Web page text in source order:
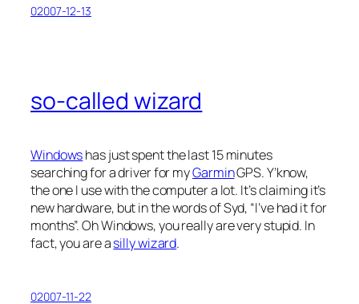
02007-12-13
so-called wizard
Windowshas just spent the last 15 minutes
searching for a driver for myGarminGPS. Y’know,
the one I use with the computer a lot. It’s claiming it’s
new hardware, but in the words of Syd, “I’ve had it for
months”. Oh Windows, you really are very stupid. In
fact, you are asilly wizard.
02007-11-22